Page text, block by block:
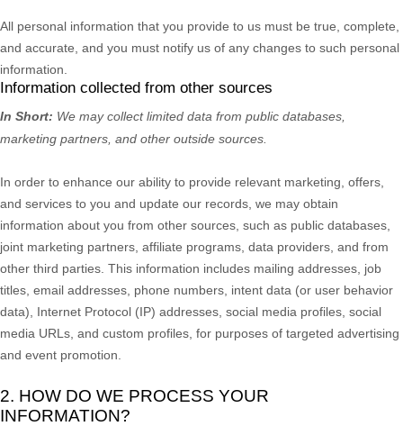
All personal information that you provide to us must be true, complete,
and accurate, and you must notify us of any changes to such personal
information.
Information collected from other sources
In Short: We may collect limited data from public databases,
marketing partners, and other outside sources.
In order to enhance our ability to provide relevant marketing, offers,
and services to you and update our records, we may obtain
information about you from other sources, such as public databases,
joint marketing partners, affiliate programs, data providers, and from
other third parties. This information includes mailing addresses, job
titles, email addresses, phone numbers, intent data (or user behavior
data), Internet Protocol (IP) addresses, social media profiles, social
media URLs, and custom profiles, for purposes of targeted advertising
and event promotion.
2. HOW DO WE PROCESS YOUR
INFORMATION?